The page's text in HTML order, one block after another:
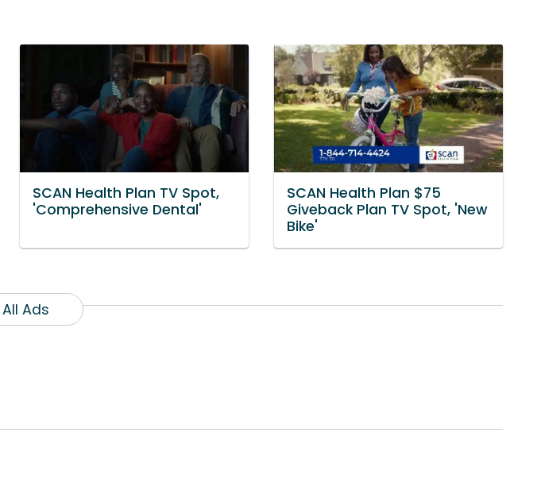
SCAN Health Plan TV Spot,
'Comprehensive Dental'
SCAN Health Plan $75
Giveback Plan TV Spot, 'New
Bike'
Ads